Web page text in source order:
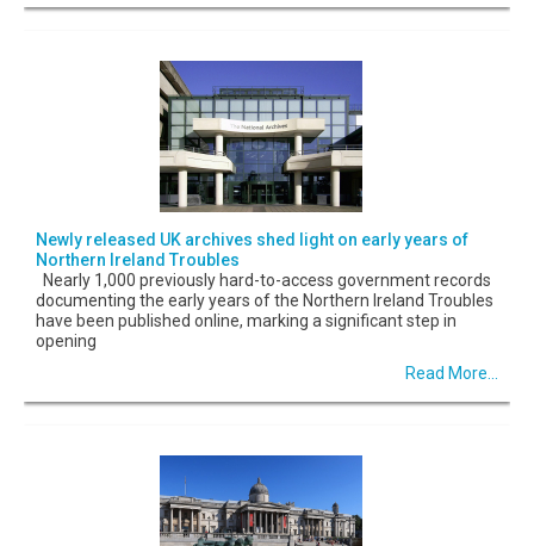
Newly released UK archives shed light on early years of
Northern Ireland Troubles
Nearly 1,000 previously hard-to-access government records
documenting the early years of the Northern Ireland Troubles
have been published online, marking a significant step in
opening
Read More...